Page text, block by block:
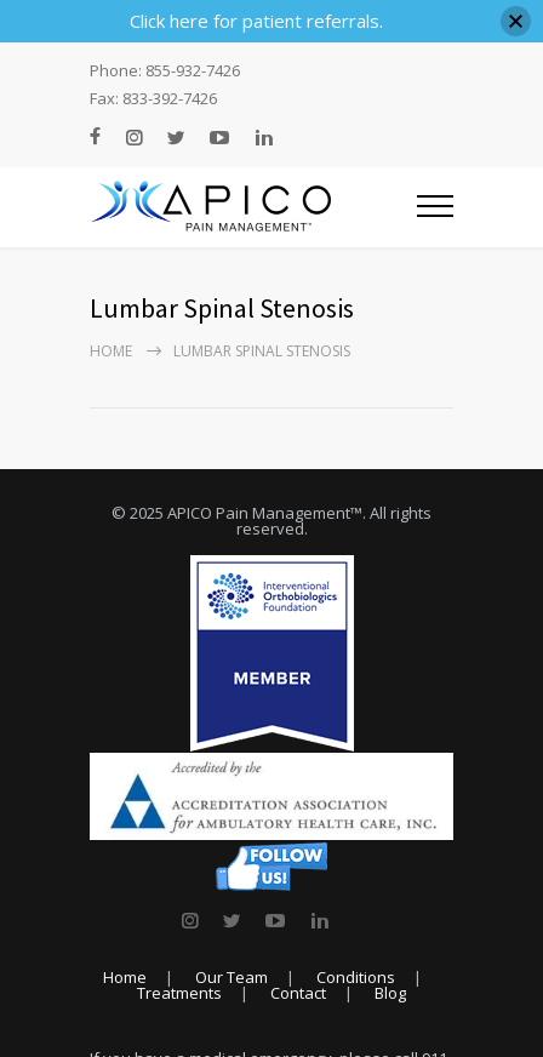
Phone: 855-932-7426
Fax: 833-392-7426
Lumbar Spinal Stenosis
HOME LUMBAR SPINAL STENOSIS
© 2025 APICO Pain Management™. All rights
reserved.
Home Our Team Conditions
Treatments Contact Blog
Click here for patient referrals.